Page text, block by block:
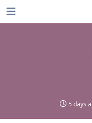
5 days